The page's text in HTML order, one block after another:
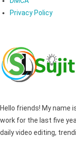
Privacy Policy
Hello friends! My name
work for the last five
daily video editing,